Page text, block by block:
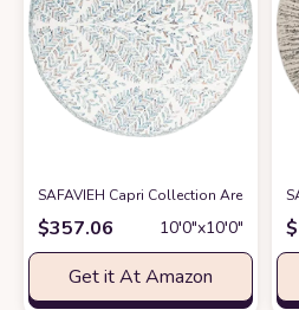
SAFAVIEH Capri Collection Area Rug
$357.06 10′0″x10′0″
Get it At Amazon
$